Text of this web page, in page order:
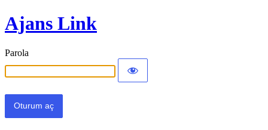
Ajans Link
Parola